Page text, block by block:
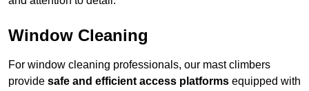
Window Cleaning
For window cleaning professionals, our mast climbers
provide safe and efficient access platforms equipped with